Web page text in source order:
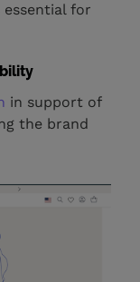
for
in support of
the brand